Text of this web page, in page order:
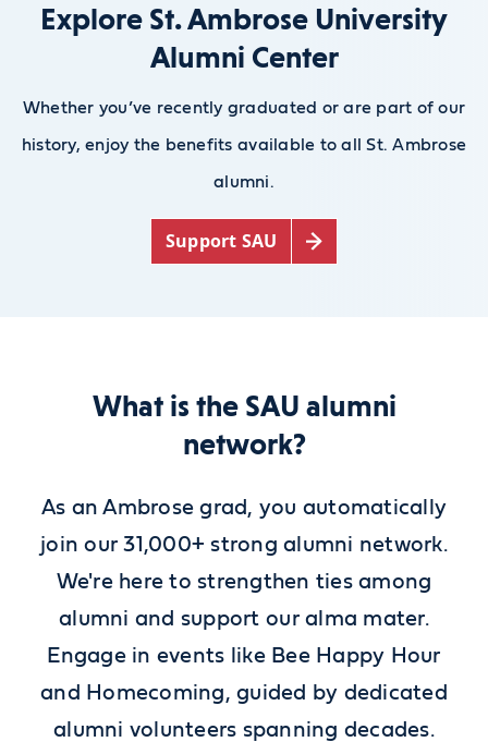
Explore St. Ambrose University
Alumni Center
Whether you’ve recently graduated or are part of our
history, enjoy the benefits available to all St. Ambrose
alumni.
Support SAU
What is the SAU alumni
network?
As an Ambrose grad, you automatically
join our 31,000+ strong alumni network.
We're here to strengthen ties among
alumni and support our alma mater.
Engage in events like Bee Happy Hour
and Homecoming, guided by dedicated
alumni volunteers spanning decades.